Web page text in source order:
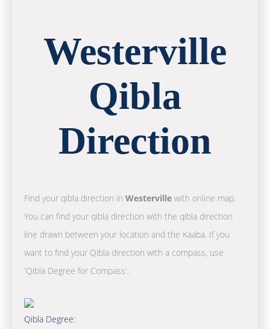
Westerville
Qibla
Direction
Find your qibla direction inWesterville with online map.
You can find your qibla direction with the qibla direction
line drawn between your location and the Kaaba. If you
want to find your Qibla direction with a compass, use
'Qibla Degree for Compass'.
Qibla Degree: